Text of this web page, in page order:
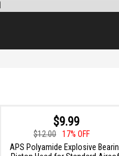
$9.99
$12.00
17% OFF
APS Polyamide Explosive